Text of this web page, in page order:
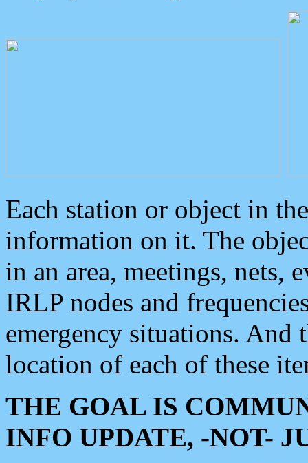
Each station or object in
information on it. The
in an area, meetings, nets,
IRLP nodes and
emergency situations. And
location of each of these
THE GOAL IS
INFO UPDATE, -NOT-